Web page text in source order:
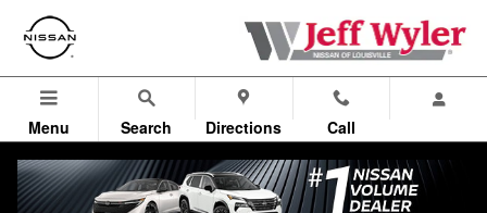
Skip to main content
About Us
Menu Search Directions Call